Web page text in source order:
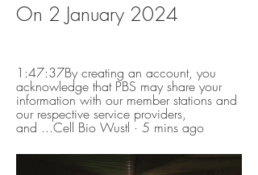
On 2 January 2024
1:47:37By creating an account, you
acknowledge that PBS may share your
information with our member stations and
our respective service providers,
and ...Cell Bio Wustl · 5 mins ago